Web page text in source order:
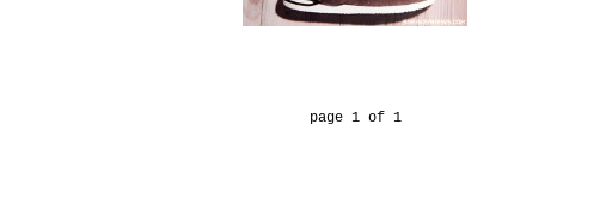
page 1 of 1